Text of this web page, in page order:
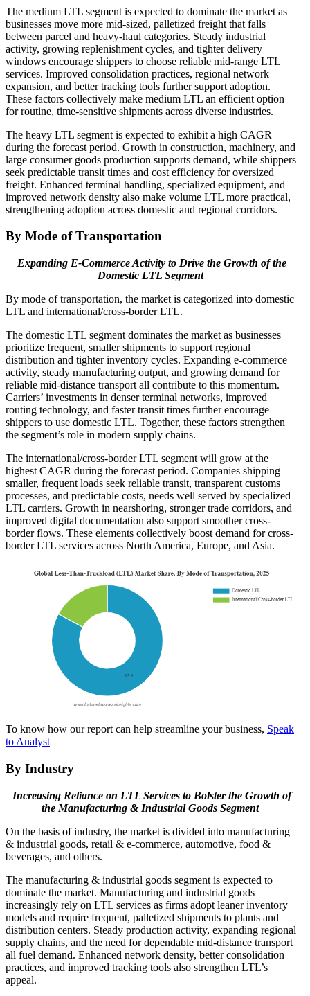
The medium LTL segment is expected to dominate the market as
businesses move more mid-sized, palletized freight that falls
between parcel and heavy-haul categories. Steady industrial
activity, growing replenishment cycles, and tighter delivery
windows encourage shippers to choose reliable mid-range LTL
services. Improved consolidation practices, regional network
expansion, and better tracking tools further support adoption.
These factors collectively make medium LTL an efficient option
for routine, time-sensitive shipments across diverse industries.
The heavy LTL segment is expected to exhibit a high CAGR
during the forecast period. Growth in construction, machinery, and
large consumer goods production supports demand, while shippers
seek predictable transit times and cost efficiency for oversized
freight. Enhanced terminal handling, specialized equipment, and
improved network density also make volume LTL more practical,
strengthening adoption across domestic and regional corridors.
By Mode of Transportation
Expanding E-Commerce Activity to Drive the Growth of the
Domestic LTL Segment
By mode of transportation, the market is categorized into domestic
LTL and international/cross-border LTL.
The domestic LTL segment dominates the market as businesses
prioritize frequent, smaller shipments to support regional
distribution and tighter inventory cycles. Expanding e-commerce
activity, steady manufacturing output, and growing demand for
reliable mid-distance transport all contribute to this momentum.
Carriers’ investments in denser terminal networks, improved
routing technology, and faster transit times further encourage
shippers to use domestic LTL. Together, these factors strengthen
the segment’s role in modern supply chains.
The international/cross-border LTL segment will grow at the
highest CAGR during the forecast period. Companies shipping
smaller, frequent loads seek reliable transit, transparent customs
processes, and predictable costs, needs well served by specialized
LTL carriers. Growth in nearshoring, stronger trade corridors, and
improved digital documentation also support smoother cross-
border flows. These elements collectively boost demand for cross-
border LTL services across North America, Europe, and Asia.
To know how our report can help streamline your business, Speak
to Analyst
By Industry
Increasing Reliance on LTL Services to Bolster the Growth of
the Manufacturing & Industrial Goods Segment
On the basis of industry, the market is divided into manufacturing
& industrial goods, retail & e-commerce, automotive, food &
beverages, and others.
The manufacturing & industrial goods segment is expected to
dominate the market. Manufacturing and industrial goods
increasingly rely on LTL services as firms adopt leaner inventory
models and require frequent, palletized shipments to plants and
distribution centers. Steady production activity, expanding regional
supply chains, and the need for dependable mid-distance transport
all fuel demand. Enhanced network density, better consolidation
practices, and improved tracking tools also strengthen LTL’s
appeal.